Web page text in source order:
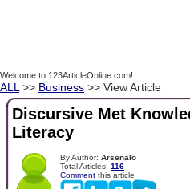
Welcome to 123ArticleOnline.com!
ALL >> Business >> View Article
Discursive Met
Literacy
By Author: Arsenalo
Total Articles: 116
Comment this article